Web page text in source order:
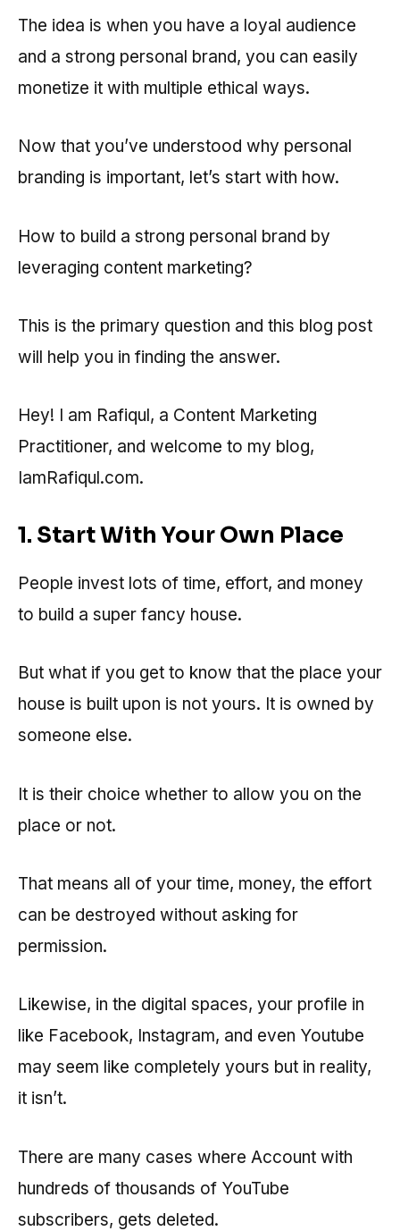
The idea is when you have a loyal audience
and a strong personal brand, you can easily
monetize it with multiple ethical ways.
Now that you’ve understood why personal
branding is important, let’s start with how.
How to build a strong personal brand by
leveraging content marketing?
This is the primary question and this blog post
will help you in finding the answer.
Hey! I am Rafiqul, a Content Marketing
Practitioner, and welcome to my blog,
IamRafiqul.com.
1. Start With Your Own Place
People invest lots of time, effort, and money
to build a super fancy house.
But what if you get to know that the place your
house is built upon is not yours. It is owned by
someone else.
It is their choice whether to allow you on the
place or not.
That means all of your time, money, the effort
can be destroyed without asking for
permission.
Likewise, in the digital spaces, your profile in
like Facebook, Instagram, and even Youtube
may seem like completely yours but in reality,
it isn’t.
There are many cases where Account with
hundreds of thousands of YouTube
subscribers, gets deleted.